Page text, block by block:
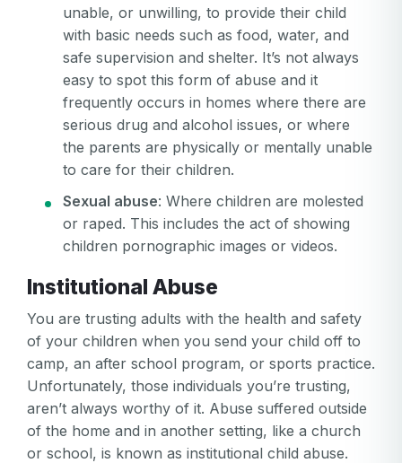
unable, or unwilling, to provide their child
with basic needs such as food, water, and
safe supervision and shelter. It’s not always
easy to spot this form of abuse and it
frequently occurs in homes where there are
serious drug and alcohol issues, or where
the parents are physically or mentally unable
to care for their children.
Sexual abuse: Where children are molested
or raped. This includes the act of showing
children pornographic images or videos.
Institutional Abuse
You are trusting adults with the health and safety
of your children when you send your child off to
camp, an after school program, or sports practice.
Unfortunately, those individuals you’re trusting,
aren’t always worthy of it. Abuse suffered outside
of the home and in another setting, like a church
or school, is known as institutional child abuse.